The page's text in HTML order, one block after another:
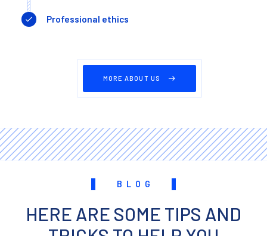
Professional ethics
MORE ABOUT US
BLOG
HERE ARE SOME TIPS AND